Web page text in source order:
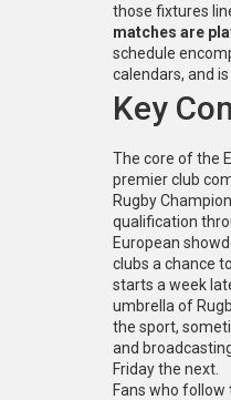
those fixtures
matches are
schedule
calendars, and is
Key
The core of the
premier club
Rugby
qualification
European
clubs a chance
starts a week
umbrella of
the sport,
and
Friday the next.
Fans who follow